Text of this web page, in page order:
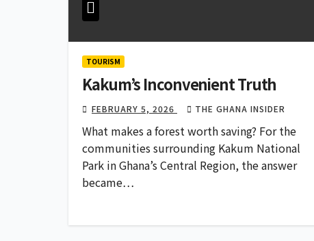
TOURISM
Kakum’s Inconvenient Truth
FEBRUARY 5, 2026 THE GHANA INSIDER
What makes a forest worth saving? For the
communities surrounding Kakum National
Park in Ghana’s Central Region, the answer
became…